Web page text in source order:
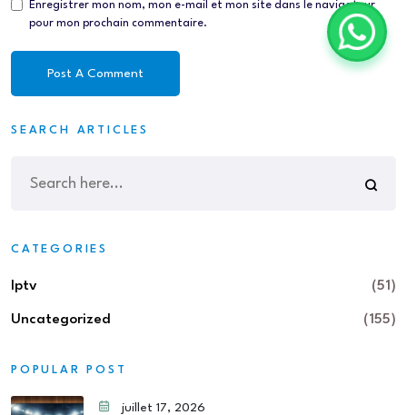
Enregistrer mon nom, mon e-mail et mon site dans le navigateur
pour mon prochain commentaire.
SEARCH ARTICLES
CATEGORIES
Iptv (51)
Uncategorized (155)
POPULAR POST
juillet 17, 2026